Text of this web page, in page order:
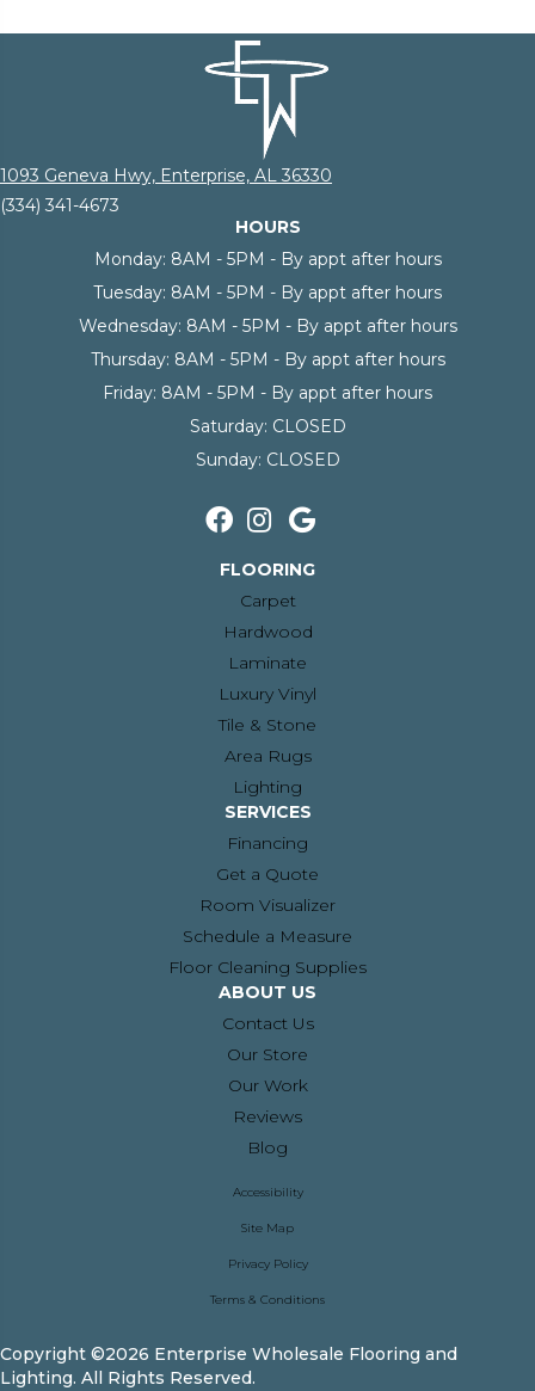
1093 Geneva Hwy, Enterprise, AL 36330
(334) 341-4673
HOURS
Monday: 8AM - 5PM - By appt after hours
Tuesday: 8AM - 5PM - By appt after hours
Wednesday: 8AM - 5PM - By appt after hours
Thursday: 8AM - 5PM - By appt after hours
Friday: 8AM - 5PM - By appt after hours
Saturday: CLOSED
Sunday: CLOSED
FLOORING
Carpet
Hardwood
Laminate
Luxury Vinyl
Tile & Stone
Area Rugs
Lighting
SERVICES
Financing
Get a Quote
Room Visualizer
Schedule a Measure
Floor Cleaning Supplies
ABOUT US
Contact Us
Our Store
Our Work
Reviews
Blog
Copyright ©2026 Enterprise Wholesale Flooring and
Lighting. All Rights Reserved.
Accessibility
Site Map
Privacy Policy
Terms & Conditions